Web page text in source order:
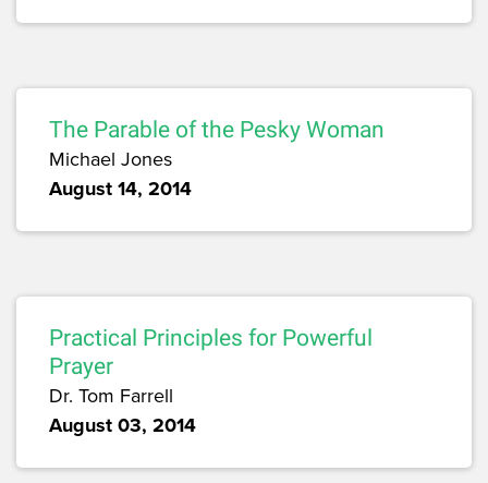
The Parable of the Pesky Woman
Michael Jones
August 14, 2014
Practical Principles for Powerful
Prayer
Dr. Tom Farrell
August 03, 2014